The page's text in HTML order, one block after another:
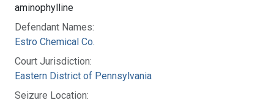
aminophylline
Defendant Names:
Estro Chemical Co.
Court Jurisdiction:
Eastern District of Pennsylvania
Seizure Location: